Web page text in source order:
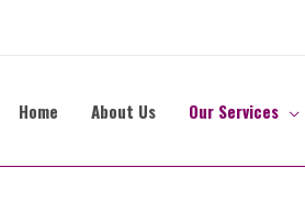
Home About Us Our Services